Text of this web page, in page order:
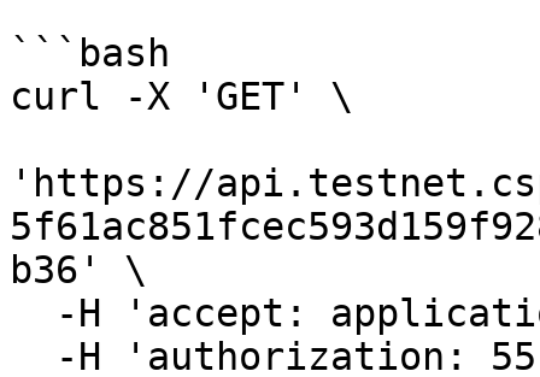
```bash
curl -X 'GET' \
'https://
b36' \